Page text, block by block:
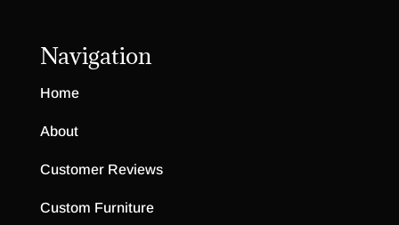
Navigation
Home
About
Customer Reviews
Custom Furniture